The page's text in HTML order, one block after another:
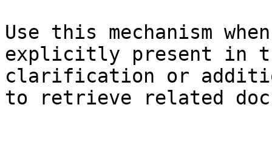
Use this mechanism
explicitly present in
clarification or